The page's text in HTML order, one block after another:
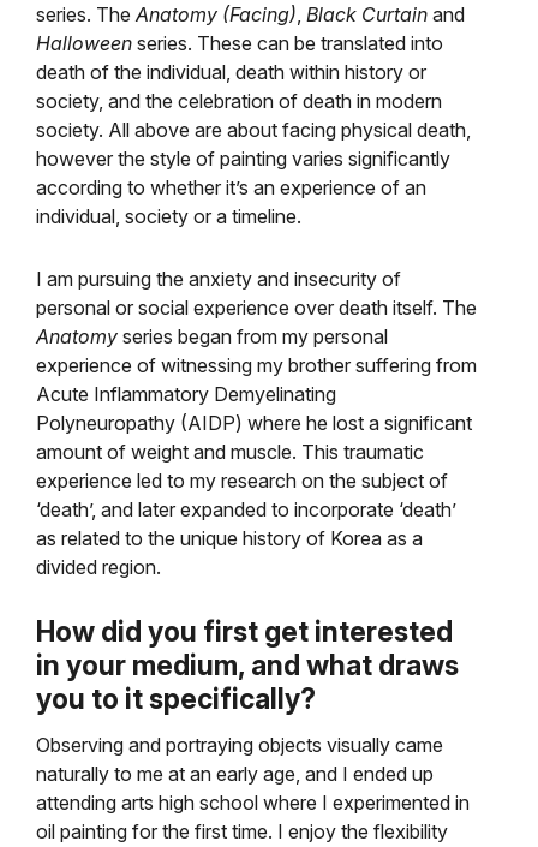
series. TheAnatomy (Facing), Black Curtain and
Halloween series. These can be translated into
death of the individual, death within history or
society, and the celebration of death in modern
society. All above are about facing physical death,
however the style of painting varies significantly
according to whether it’s an experience of an
individual, society or a timeline.
I am pursuing the anxiety and insecurity of
personal or social experience over death itself. The
Anatomy series began from my personal
experience of witnessing my brother suffering from
Acute Inflammatory Demyelinating
Polyneuropathy (AIDP) where he lost a significant
amount of weight and muscle. This traumatic
experience led to my research on the subject of
‘death’, and later expanded to incorporate ‘death’
as related to the unique history of Korea as a
divided region.
How did you first get interested
in your medium, and what draws
you to it specifically?
Observing and portraying objects visually came
naturally to me at an early age, and I ended up
attending arts high school where I experimented in
oil painting for the first time. I enjoy the flexibility